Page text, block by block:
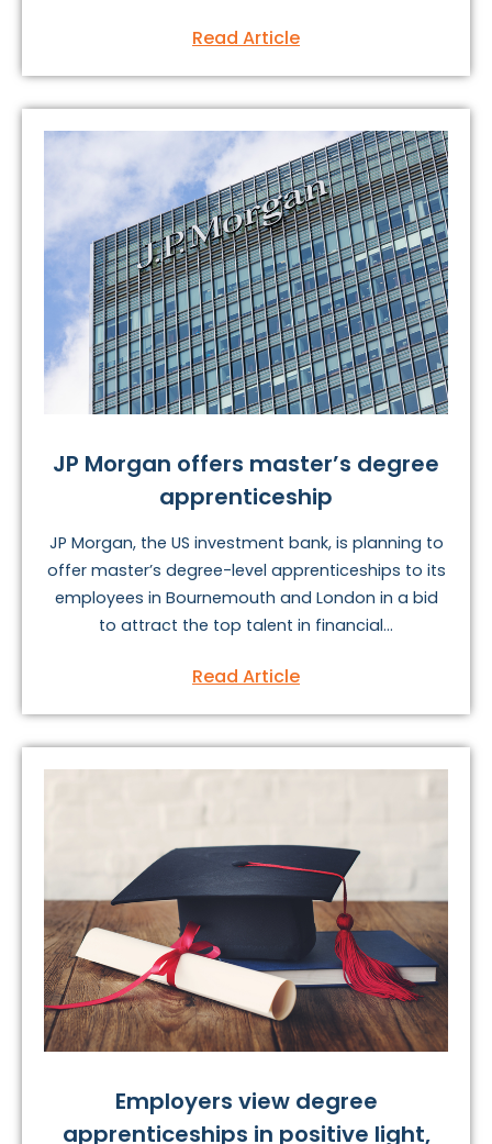
Read Article
JP Morgan offers master’s degree
apprenticeship
JP Morgan, the US investment bank, is planning to
offer master’s degree-level apprenticeships to its
employees in Bournemouth and London in a bid
to attract the top talent in financial...
Read Article
Employers view degree
apprenticeships in positive light,